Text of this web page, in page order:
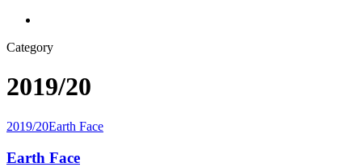
Category
2019/20
2019/20Earth Face
Earth Face